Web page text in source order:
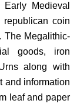
Medieval
republican coin
The Megalithic-
goods, iron
along with
and information
leaf and paper